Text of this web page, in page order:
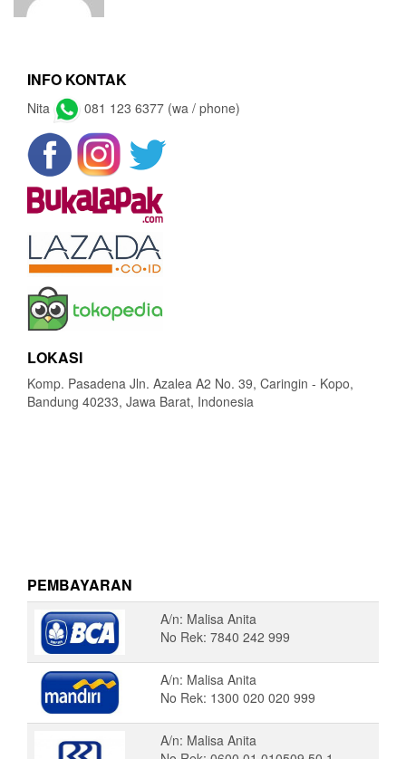
INFO KONTAK
Nita 081 123 6377 (wa / phone)
LOKASI
Komp. Pasadena Jln. Azalea A2 No. 39, Caringin - Kopo,
Bandung 40233, Jawa Barat, Indonesia
PEMBAYARAN
A/n: Malisa Anita
No Rek: 7840 242 999
A/n: Malisa Anita
No Rek: 1300 020 020 999
A/n: Malisa Anita